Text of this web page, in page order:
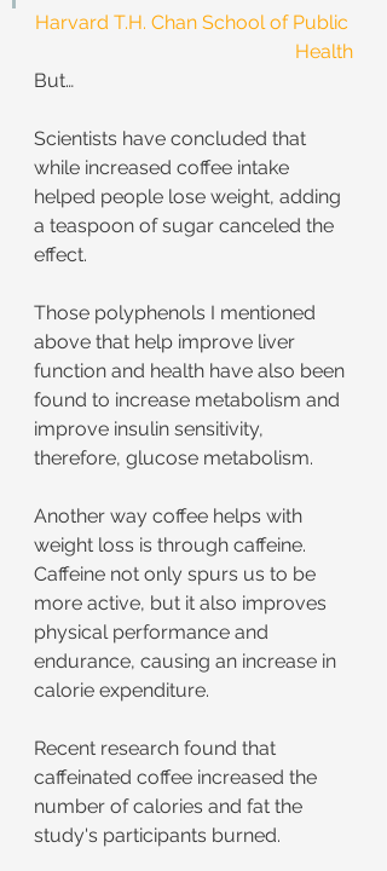
Harvard T.H. Chan School of Public
Health
But…
Scientists have concluded that
while increased coffee intake
helped people lose weight, adding
a teaspoon of sugar canceled the
effect.
Those polyphenols I mentioned
above that help improve liver
function and health have also been
found to increase metabolism and
improve insulin sensitivity,
therefore, glucose metabolism.
Another way coffee helps with
weight loss is through caffeine.
Caffeine not only spurs us to be
more active, but it also improves
physical performance and
endurance, causing an increase in
calorie expenditure.
Recent research found that
caffeinated coffee increased the
number of calories and fat the
study's participants burned.